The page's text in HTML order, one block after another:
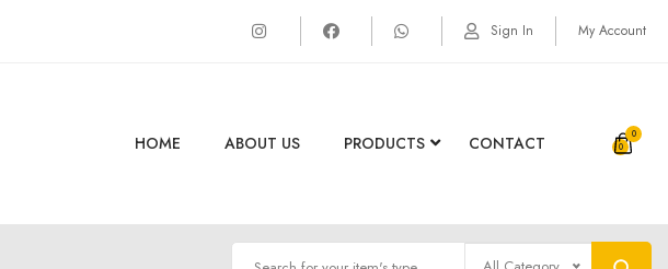
Sign In My Account
HOME ABOUT US PRODUCTS CONTACT 0